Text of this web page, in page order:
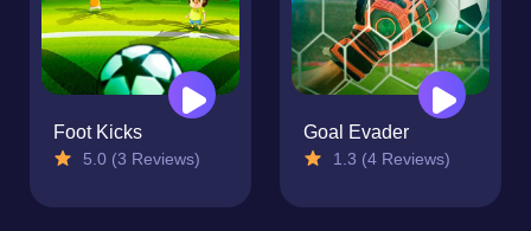
Foot Kicks
5.0 (3 Reviews)
Goal Evader
1.3 (4 Reviews)